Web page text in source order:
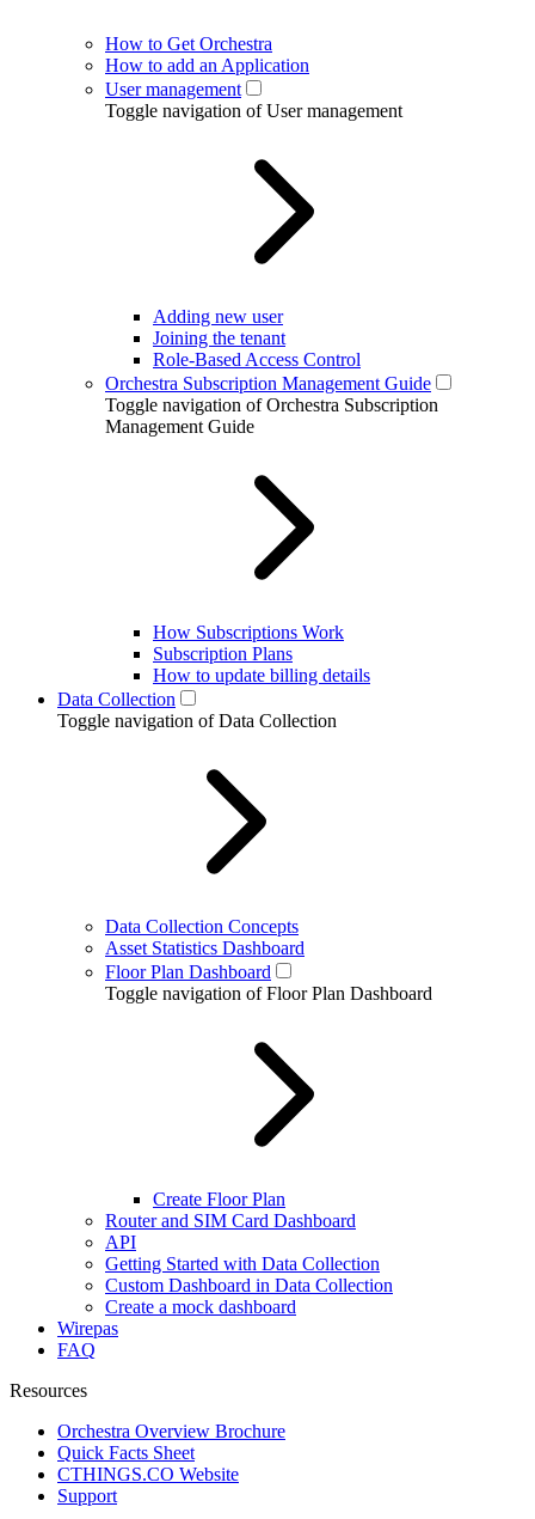
How to Get Orchestra
How to add an Application
User management
Toggle navigation of User management
Adding new user
Joining the tenant
Role-Based Access Control
Orchestra Subscription Management Guide
Toggle navigation of Orchestra Subscription
Management Guide
How Subscriptions Work
Subscription Plans
How to update billing details
Data Collection
Toggle navigation of Data Collection
Data Collection Concepts
Asset Statistics Dashboard
Floor Plan Dashboard
Toggle navigation of Floor Plan Dashboard
Create Floor Plan
Router and SIM Card Dashboard
API
Getting Started with Data Collection
Custom Dashboard in Data Collection
Create a mock dashboard
Wirepas
FAQ
Resources
Orchestra Overview Brochure
Quick Facts Sheet
CTHINGS.CO Website
Support